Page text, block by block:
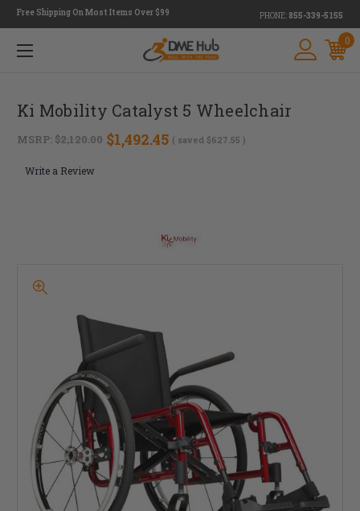
Free Shipping On Most Items Over $99 PHONE: 855-339-5155
0
Ki Mobility Catalyst 5 Wheelchair
MSRP: $2,120.00 $1,492.45 ( saved $627.55 )
Write a Review